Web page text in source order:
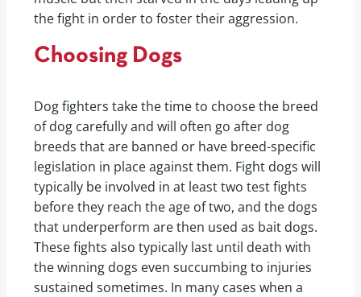
the fight in order to foster their aggression.
Choosing Dogs
Dog fighters take the time to choose the breed
of dog carefully and will often go after dog
breeds that are banned or have breed-specific
legislation in place against them. Fight dogs will
typically be involved in at least two test fights
before they reach the age of two, and the dogs
that underperform are then used as bait dogs.
These fights also typically last until death with
the winning dogs even succumbing to injuries
sustained sometimes. In many cases when a